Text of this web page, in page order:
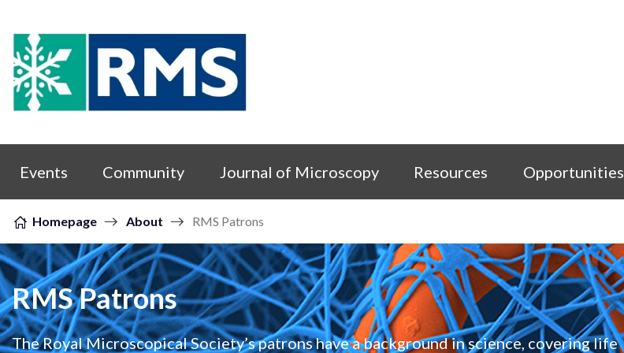
Skip to content
Events Community Journal of Microscopy Resources Opportunities
Homepage About RMS Patrons
RMS Patrons
The Royal Microscopical Society’s patrons have a background in science, covering life